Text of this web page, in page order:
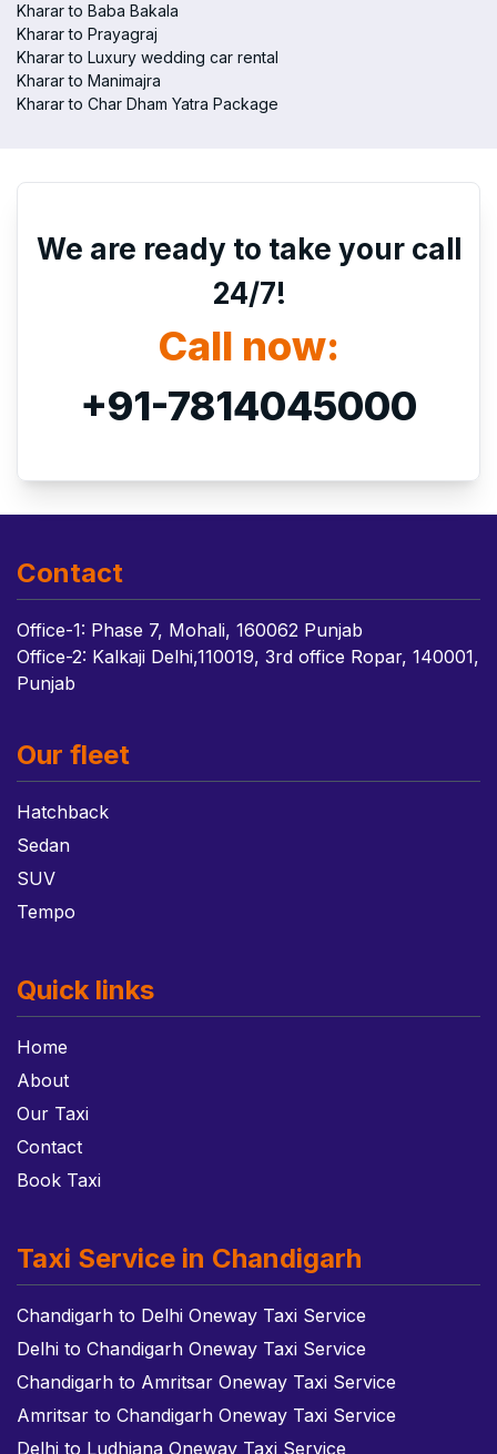
Kharar to Baba Bakala
Kharar to Prayagraj
Kharar to Luxury wedding car rental
Kharar to Manimajra
Kharar to Char Dham Yatra Package
We are ready to take your call
24/7!
Call now:
+91-7814045000
Contact
Office-1: Phase 7, Mohali, 160062 Punjab
Office-2: Kalkaji Delhi,110019, 3rd office Ropar, 140001,
Punjab
Our fleet
Hatchback
Sedan
SUV
Tempo
Quick links
Home
About
Our Taxi
Contact
Book Taxi
Taxi Service in Chandigarh
Chandigarh to Delhi Oneway Taxi Service
Delhi to Chandigarh Oneway Taxi Service
Chandigarh to Amritsar Oneway Taxi Service
Amritsar to Chandigarh Oneway Taxi Service
Delhi to Ludhiana Oneway Taxi Service